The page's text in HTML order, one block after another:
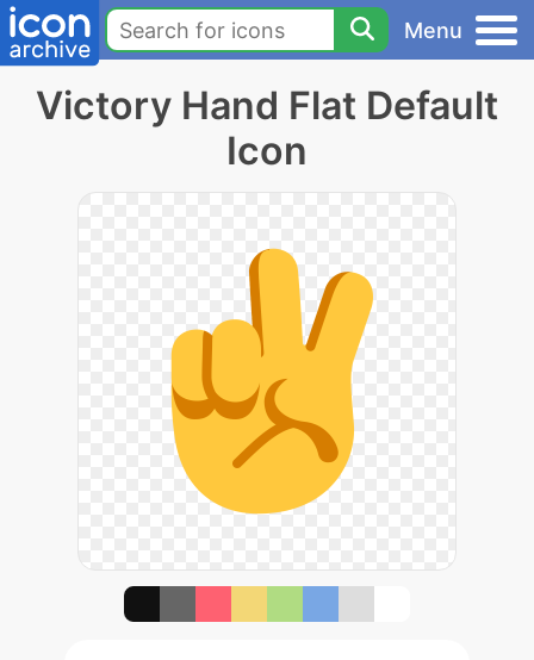
Menu
Victory Hand Flat Default
Icon